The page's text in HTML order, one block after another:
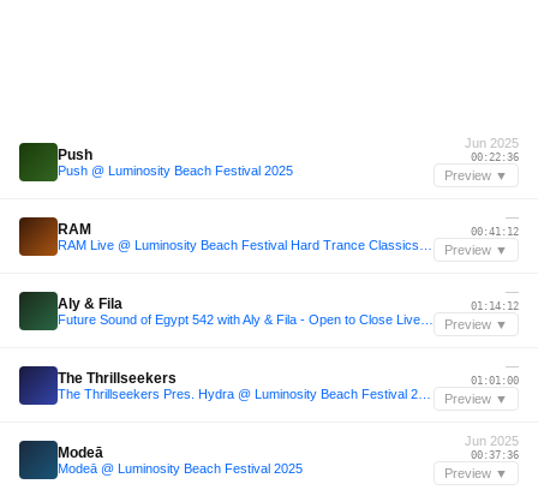
Push
Push @ Luminosity Beach Festival 2025
Jun 2025
00:22:36
Preview ▼
RAM
—
00:41:12
Preview ▼
Aly & Fila
—
01:14:12
Preview ▼
The Thrillseekers
—
01:01:00
Preview ▼
Modeā
Modeā @ Luminosity Beach Festival 2025
Jun 2025
00:37:36
Preview ▼